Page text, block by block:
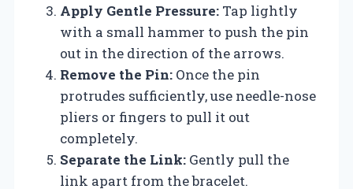
Apply Gentle Pressure: Tap lightly
with a small hammer to push the pin
out in the direction of the arrows.
Remove the Pin: Once the pin
protrudes sufficiently, use needle-nose
pliers or fingers to pull it out
completely.
Separate the Link: Gently pull the
link apart from the bracelet.